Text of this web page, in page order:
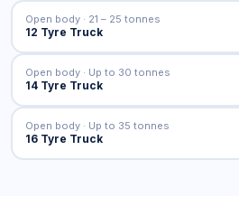
12 Tyre Truck
Open body · 21 – 25 tonnes
14 Tyre Truck
Open body · Up to 30 tonnes
16 Tyre Truck
Open body · Up to 35 tonnes